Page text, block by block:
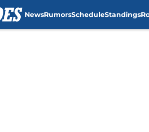
NewsRumorsScheduleStandings